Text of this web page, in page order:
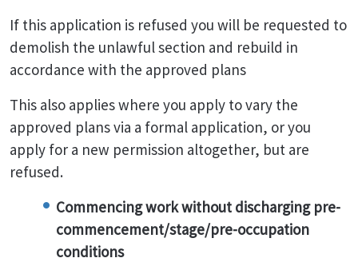
If this application is refused you will be requested to
demolish the unlawful section and rebuild in
accordance with the approved plans
This also applies where you apply to vary the
approved plans via a formal application, or you
apply for a new permission altogether, but are
refused.
Commencing work without discharging pre-
commencement/stage/pre-occupation
conditions